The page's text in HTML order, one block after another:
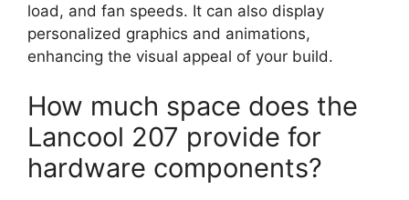
load, and fan speeds. It can also display
personalized graphics and animations,
enhancing the visual appeal of your build.
How much space does the
Lancool 207 provide for
hardware components?